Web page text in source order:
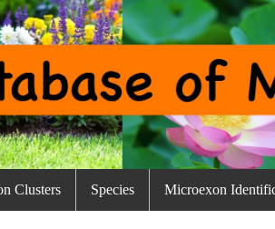
Clusters Species Microexon